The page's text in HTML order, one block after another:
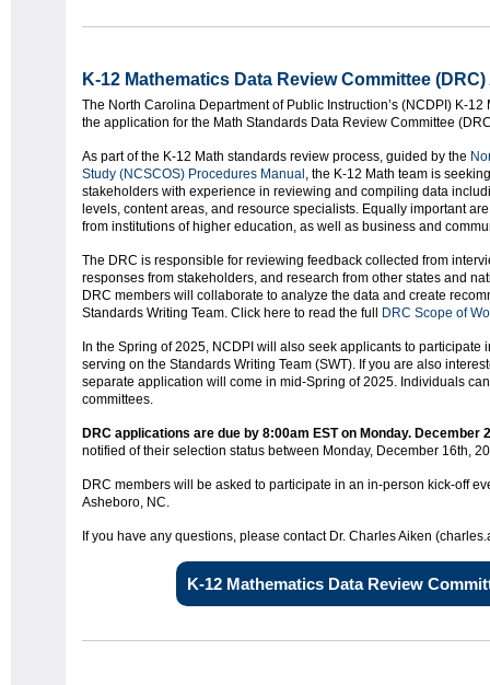
K-12 Mathematics Data Review Committee
The North Carolina Department of Public Instruction’s (NCDPI) K-
the application for the Math Standards Data Review Committee
As part of the K-12 Math standards review process, guided by the
Study (NCSCOS) Procedures Manual , the K-12 Math team is
stakeholders with experience in reviewing and compiling data
levels, content areas, and resource specialists. Equally important
from institutions of higher education, as well as business and
The DRC is responsible for reviewing feedback collected from
responses from stakeholders, and research from other states and
DRC members will collaborate to analyze the data and create
Standards Writing Team. Click here to read the full
DRC Scope of
In the Spring of 2025, NCDPI will also seek applicants to participate
serving on the Standards Writing Team (SWT). If you are also
separate application will come in mid-Spring of 2025. Individuals
committees.
DRC applications are due by 8:00am EST on Monday. December
notified of their selection status between Monday, December 16th,
DRC members will be asked to participate in an in-person kick-off
Asheboro, NC.
If you have any questions, please contact Dr. Charles Aiken
K-12 Mathematics Data Review